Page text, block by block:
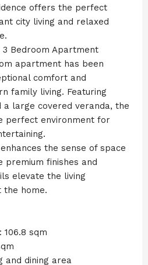
offers the perfect
city living and relaxed
Bedroom Apartment
apartment has been
comfort and
family living. Featuring
a large covered veranda, the
perfect environment for
the sense of space
premium finishes and
elevate the living
the home.
sqm
and dining area